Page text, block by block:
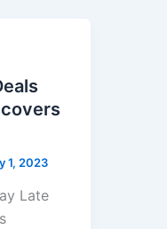
1, 2023
Late